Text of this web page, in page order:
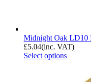
Midnight Oak LD10
£5.04(inc. VAT)
Select options